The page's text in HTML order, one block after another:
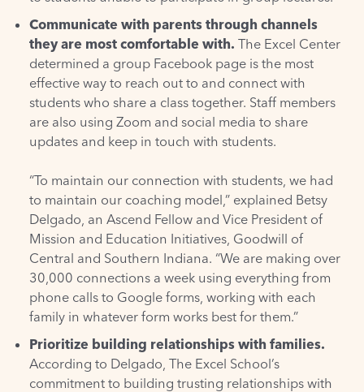
Communicate with parents through channels
they are most comfortable with. The Excel Center
determined a group Facebook page is the most
effective way to reach out to and connect with
students who share a class together. Staff members
are also using Zoom and social media to share
updates and keep in touch with students.
“To maintain our connection with students, we had
to maintain our coaching model,” explained Betsy
Delgado, an Ascend Fellow and Vice President of
Mission and Education Initiatives, Goodwill of
Central and Southern Indiana. “We are making over
30,000 connections a week using everything from
phone calls to Google forms, working with each
family in whatever form works best for them.”
Prioritize building relationships with families.
According to Delgado, The Excel School’s
commitment to building trusting relationships with